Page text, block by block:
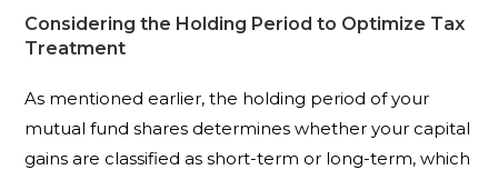
Considering the Holding Period to Optimize Tax
Treatment
As mentioned earlier, the holding period of your
mutual fund shares determines whether your capital
gains are classified as short-term or long-term, which